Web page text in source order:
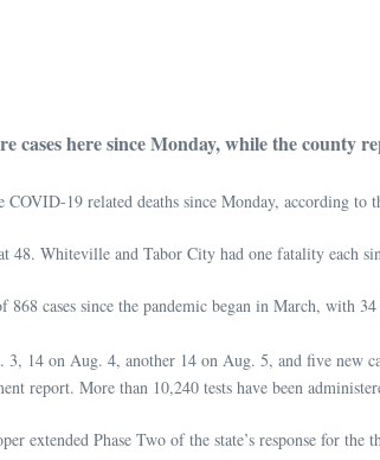
cases here since Monday, while the county
19 related deaths since Monday, according
48. Whiteville and Tabor City had one fatality each
cases since the pandemic began in March, with
3, 14 on Aug. 4, another 14 on Aug. 5, and five new
report. More than 10,240 tests have been
extended Phase Two of the state’s response for